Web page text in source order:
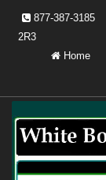
877-387-3185
2R3
Home